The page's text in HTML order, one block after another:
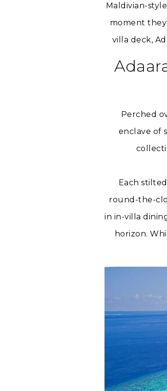
Maldivian-
moment
villa deck,
Perched
enclave of
Each
round-the-
in in-villa
horizon.